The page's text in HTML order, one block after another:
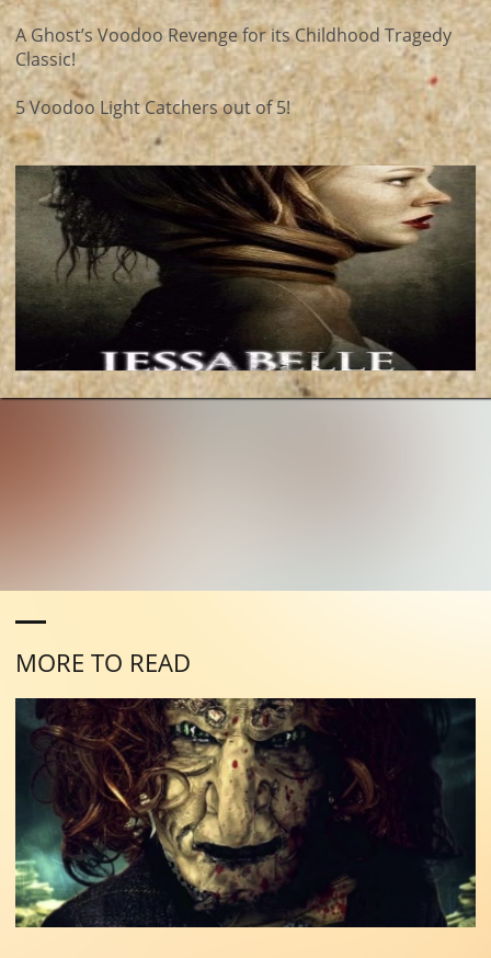
A Ghost’s Voodoo Revenge for its Childhood Tragedy
Classic!
5 Voodoo Light Catchers out of 5!
MORE TO READ